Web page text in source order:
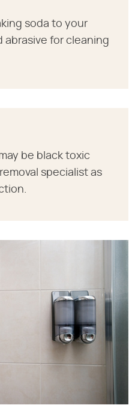
soda to your
abrasive for cleaning
be black toxic
specialist as